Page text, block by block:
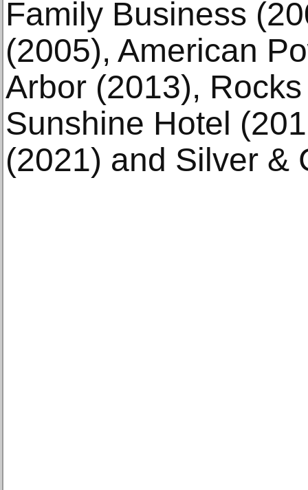
Family Business
(2005), American
Arbor (2013),
Sunshine Hotel
(2021) and Silver &